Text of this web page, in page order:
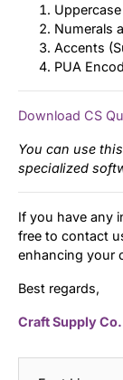
Numerals
Accents
PUA
Download CS
You can use
specialized
If you have any
free to contact
enhancing your
Best regards,
Craft Supply Co.